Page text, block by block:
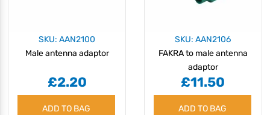
SKU: AAN2100
Male antenna adaptor
£2.20
ADD TO BAG
SKU: AAN2106
FAKRA to male antenna
adaptor
£11.50
ADD TO BAG